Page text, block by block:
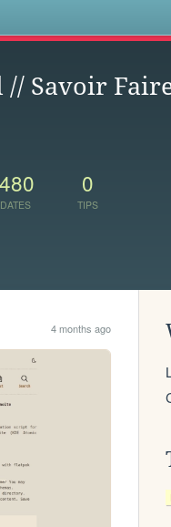
// Savoir
0
TIPS
4 months ago